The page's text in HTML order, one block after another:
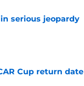
serious jeopardy
Cup return date